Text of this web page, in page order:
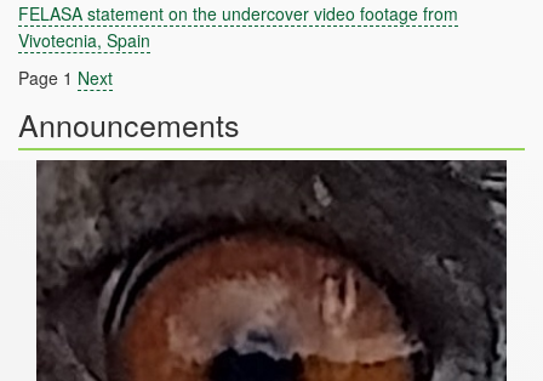
FELASA statement on the undercover video footage from
Vivotecnia, Spain
Page 1 Next
Announcements